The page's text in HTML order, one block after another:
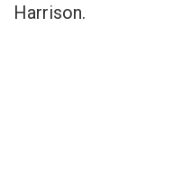
Harrison.